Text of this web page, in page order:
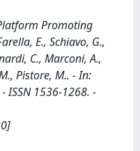
Promoting
E., Schiavo, G.,
C., Marconi, A.,
Pistore, M.. - In:
- ISSN 1536-1268. -